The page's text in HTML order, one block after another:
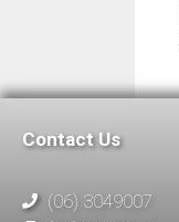
Contact Us
(06) 3049007